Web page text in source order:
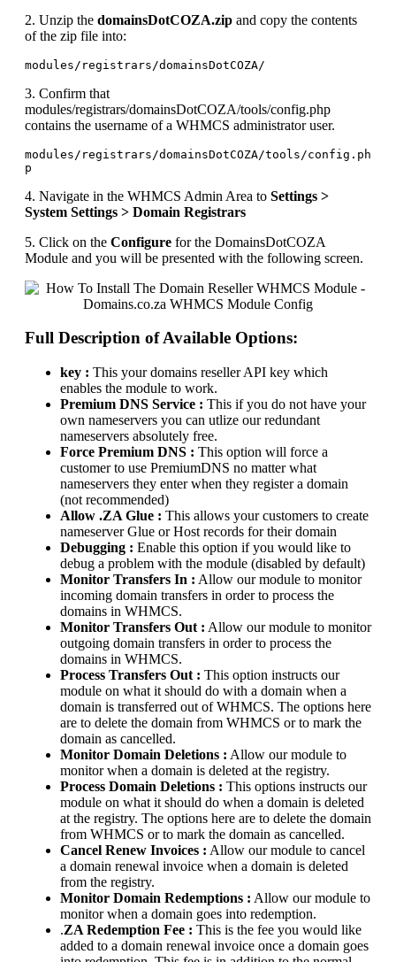
2. Unzip the domainsDotCOZA.zip and copy the contents
of the zip file into:
modules/registrars/domainsDotCOZA/
3. Confirm that
modules/registrars/domainsDotCOZA/tools/config.php
contains the username of a WHMCS administrator user.
modules/registrars/domainsDotCOZA/tools/config.ph
p
4. Navigate in the WHMCS Admin Area to Settings >
System Settings > Domain Registrars
5. Click on the Configure for the DomainsDotCOZA
Module and you will be presented with the following screen.
Full Description of Available Options:
key : This your domains reseller API key which
enables the module to work.
Premium DNS Service : This if you do not have your
own nameservers you can utlize our redundant
nameservers absolutely free.
Force Premium DNS : This option will force a
customer to use PremiumDNS no matter what
nameservers they enter when they register a domain
(not recommended)
Allow .ZA Glue : This allows your customers to create
nameserver Glue or Host records for their domain
Debugging : Enable this option if you would like to
debug a problem with the module (disabled by default)
Monitor Transfers In : Allow our module to monitor
incoming domain transfers in order to process the
domains in WHMCS.
Monitor Transfers Out : Allow our module to monitor
outgoing domain transfers in order to process the
domains in WHMCS.
Process Transfers Out : This option instructs our
module on what it should do with a domain when a
domain is transferred out of WHMCS. The options here
are to delete the domain from WHMCS or to mark the
domain as cancelled.
Monitor Domain Deletions : Allow our module to
monitor when a domain is deleted at the registry.
Process Domain Deletions : This options instructs our
module on what it should do when a domain is deleted
at the registry. The options here are to delete the domain
from WHMCS or to mark the domain as cancelled.
Cancel Renew Invoices : Allow our module to cancel
a domain renewal invoice when a domain is deleted
from the registry.
Monitor Domain Redemptions : Allow our module to
monitor when a domain goes into redemption.
.ZA Redemption Fee : This is the fee you would like
added to a domain renewal invoice once a domain goes